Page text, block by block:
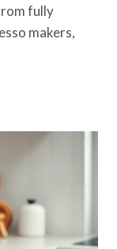
fully
makers,